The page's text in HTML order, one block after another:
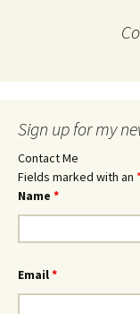
Sign up for my
Contact Me
Fields marked with an *
Name *
Email*